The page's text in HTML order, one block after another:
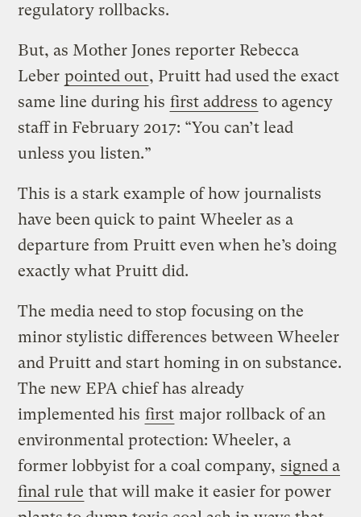
regulatory rollbacks.
But, as Mother Jones reporter Rebecca
Leber pointed out, Pruitt had used the exact
same line during his first address to agency
staff in February 2017: “You can’t lead
unless you listen.”
This is a stark example of how journalists
have been quick to paint Wheeler as a
departure from Pruitt even when he’s doing
exactly what Pruitt did.
The media need to stop focusing on the
minor stylistic differences between Wheeler
and Pruitt and start homing in on substance.
The new EPA chief has already
implemented his first major rollback of an
environmental protection: Wheeler, a
former lobbyist for a coal company, signed a
final rule that will make it easier for power